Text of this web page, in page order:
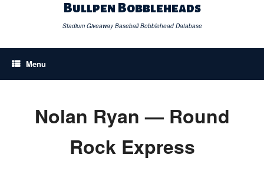
Bullpen Bobbleheads
Stadium Giveaway Baseball Bobblehead Database
Menu
Nolan Ryan — Round
Rock Express